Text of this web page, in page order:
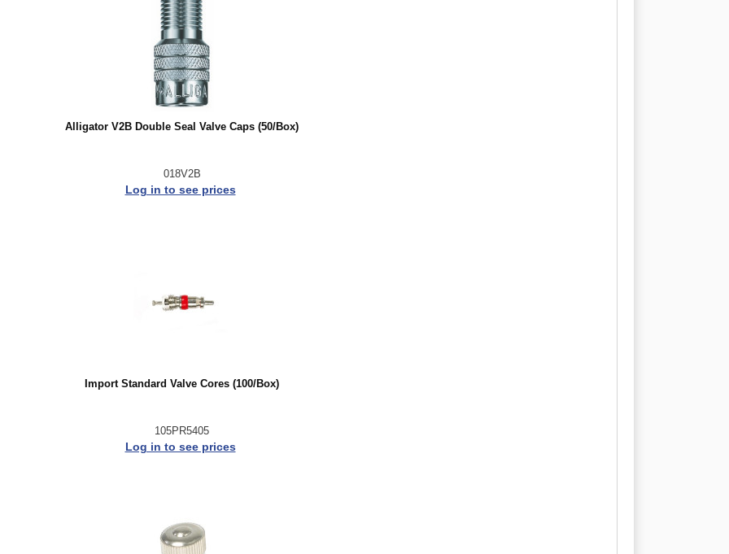
Alligator V2B Double Seal Valve Caps (50/Box)
018V2B
Log in to see prices
Import Standard Valve Cores (100/Box)
105PR5405
Log in to see prices